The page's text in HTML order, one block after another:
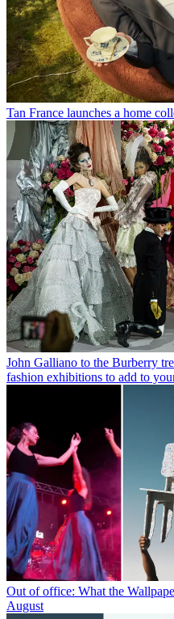
Tan France launches a home
John Galliano to the Burberry
fashion exhibitions to add to
Out of office: What the
August